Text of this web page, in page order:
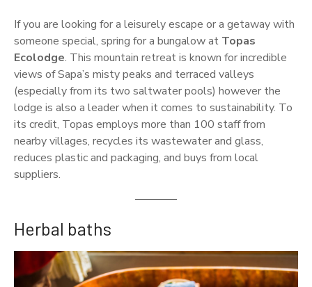
If you are looking for a leisurely escape or a getaway with
someone special, spring for a bungalow at Topas
Ecolodge. This mountain retreat is known for incredible
views of Sapa’s misty peaks and terraced valleys
(especially from its two saltwater pools) however the
lodge is also a leader when it comes to sustainability. To
its credit, Topas employs more than 100 staff from
nearby villages, recycles its wastewater and glass,
reduces plastic and packaging, and buys from local
suppliers.
Herbal baths